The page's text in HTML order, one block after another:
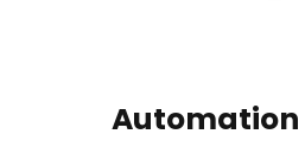
Automation